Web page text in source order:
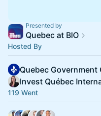
Presented by
Quebec at BIO
Hosted By
Quebec
Invest Québec
119 Went